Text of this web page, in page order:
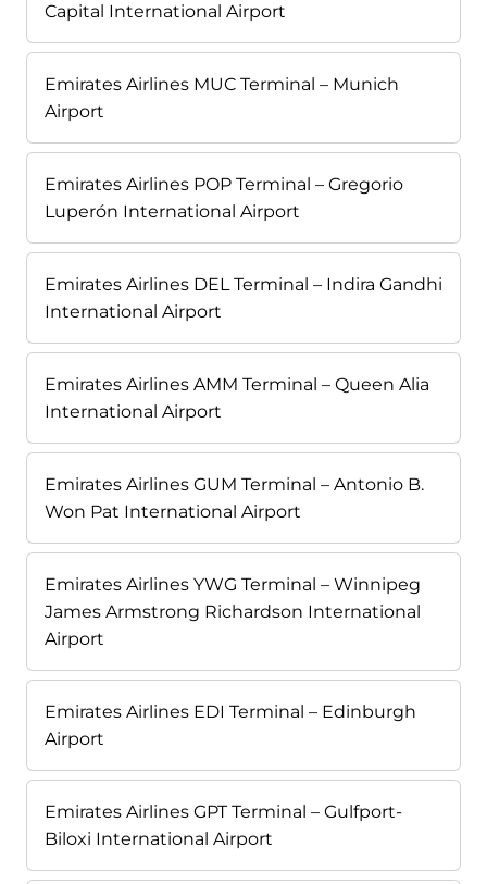
Capital International Airport
Emirates Airlines MUC Terminal – Munich
Airport
Emirates Airlines POP Terminal – Gregorio
Luperón International Airport
Emirates Airlines DEL Terminal – Indira Gandhi
International Airport
Emirates Airlines AMM Terminal – Queen Alia
International Airport
Emirates Airlines GUM Terminal – Antonio B.
Won Pat International Airport
Emirates Airlines YWG Terminal – Winnipeg
James Armstrong Richardson International
Airport
Emirates Airlines EDI Terminal – Edinburgh
Airport
Emirates Airlines GPT Terminal – Gulfport-
Biloxi International Airport